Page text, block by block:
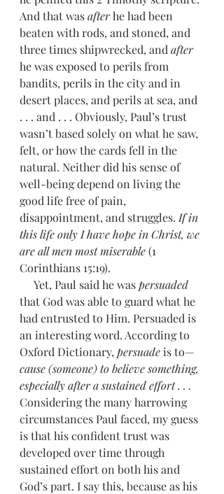
And that was after he had been
beaten with rods, and stoned, and
three times shipwrecked, and after
he was exposed to perils from
bandits, perils in the city and in
desert places, and perils at sea, and
. . . and . . . Obviously, Paul’s trust
wasn’t based solely on what he saw,
felt, or how the cards fell in the
natural. Neither did his sense of
well-being depend on living the
good life free of pain,
disappointment, and struggles. If in
this life only I have hope in Christ, we
are all men most miserable (1
Corinthians 15:19).
     Yet, Paul said he was
persuaded
that God was able to guard what he
had entrusted to Him. Persuaded is
an interesting word. According to
Oxford Dictionary, persuade is to—
cause (someone) to believe something,
especially after a sustained effort . . .
Considering the many harrowing
circumstances Paul faced, my guess
is that his confident trust was
developed over time through
sustained effort on both his and
God’s part. I say this, because as his